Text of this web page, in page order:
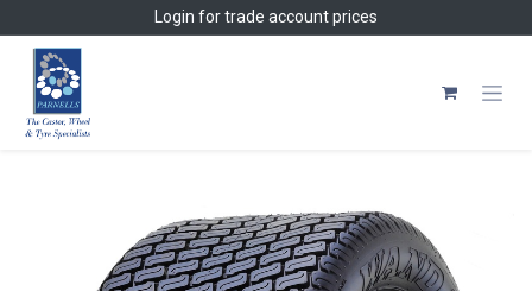
Login for trade account prices